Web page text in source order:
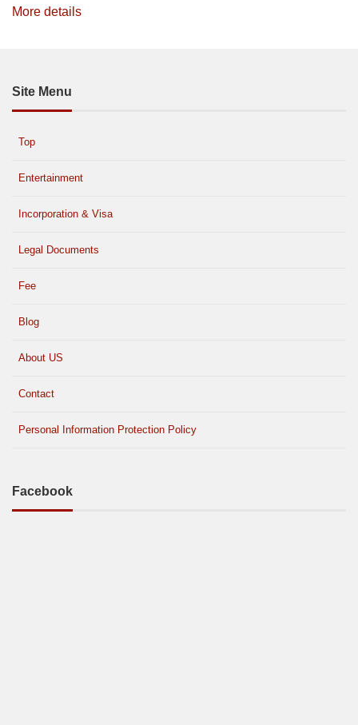
More details
Site Menu
Top
Entertainment
Incorporation & Visa
Legal Documents
Fee
Blog
About US
Contact
Personal Information Protection Policy
Facebook